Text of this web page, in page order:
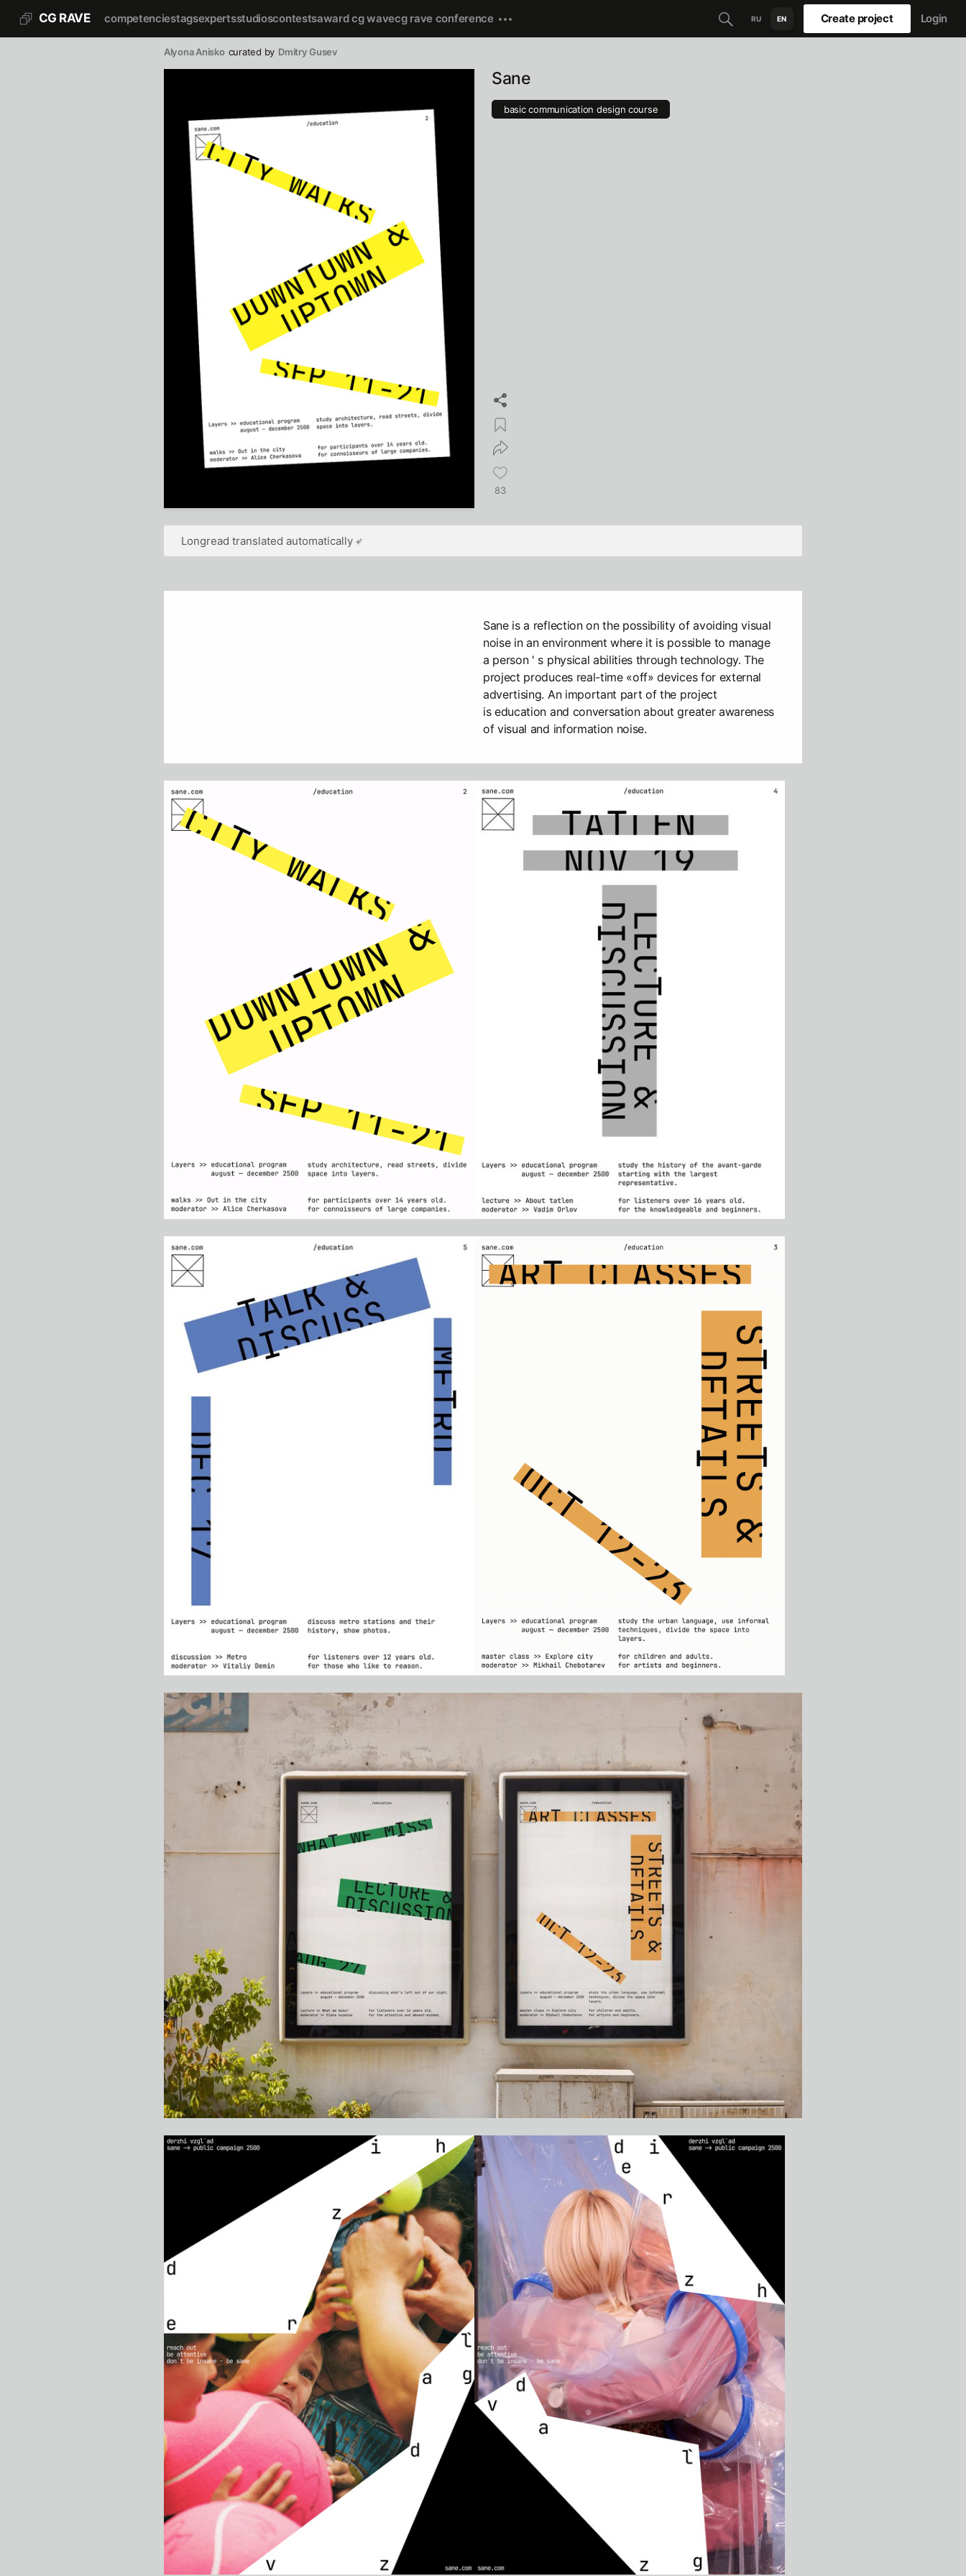
CG RAVE competenciestagsexpertsstudioscontestsaward cg wavecg rave conference RU EN Create project Login
Alyona Anisko curated by Dmitry Gusev
Sane
basic communication design course
83
Longread translated automatically
Sane is a reflection on the possibility of avoiding visual
noise in an environment where it is possible to manage
a person ' s physical abilities through technology. The
project produces real-time «off» devices for external
advertising. An important part of the project
is education and conversation about greater awareness
of visual and information noise.